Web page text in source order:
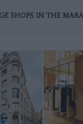
SHOPS IN THE